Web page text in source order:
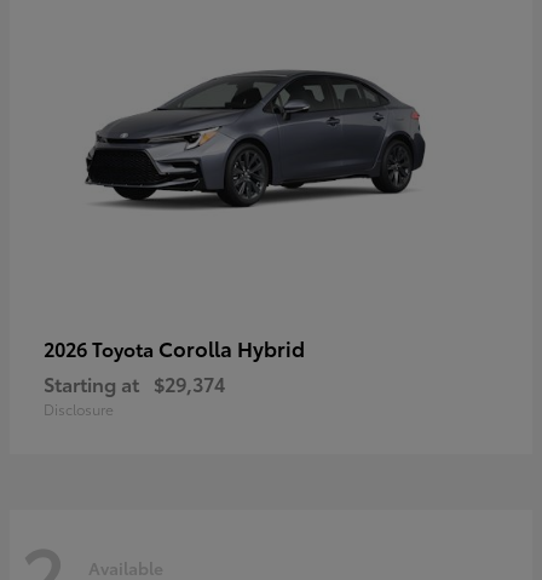
2026 Toyota Corolla Hybrid
Starting at $29,374
Disclosure
Available